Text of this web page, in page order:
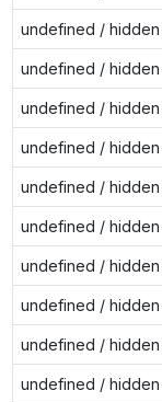
undefined /
undefined /
undefined /
undefined /
undefined /
undefined /
undefined /
undefined /
undefined /
undefined /